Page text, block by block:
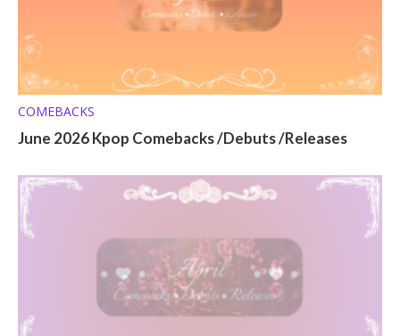
COMEBACKS
June 2026 Kpop Comebacks /Debuts /Releases